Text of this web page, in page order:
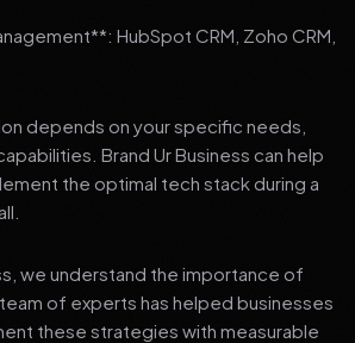
HubSpot CRM, Zoho CRM,
depends on your specific needs,
Brand Ur Business can help
the optimal tech stack during a
we understand the importance of
of experts has helped businesses
these strategies with measurable